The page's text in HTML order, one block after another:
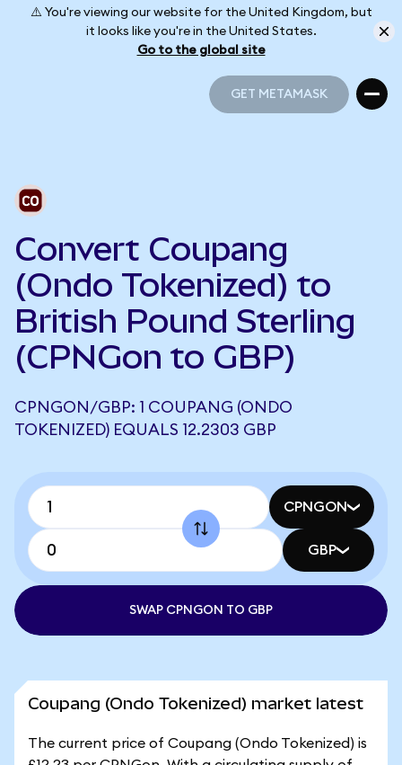
⚠️ You're viewing our website for the United Kingdom, but
it looks like you're in the United States.
Go to the global site
GET METAMASK
Convert Coupang
(Ondo Tokenized) to
British Pound Sterling
(CPNGon to GBP)
CPNGON/GBP: 1 COUPANG (ONDO
TOKENIZED) EQUALS 12.2303 GBP
CPNGON
GBP
SWAP CPNGON TO GBP
Coupang (Ondo Tokenized) market latest
The current price of Coupang (Ondo Tokenized) is